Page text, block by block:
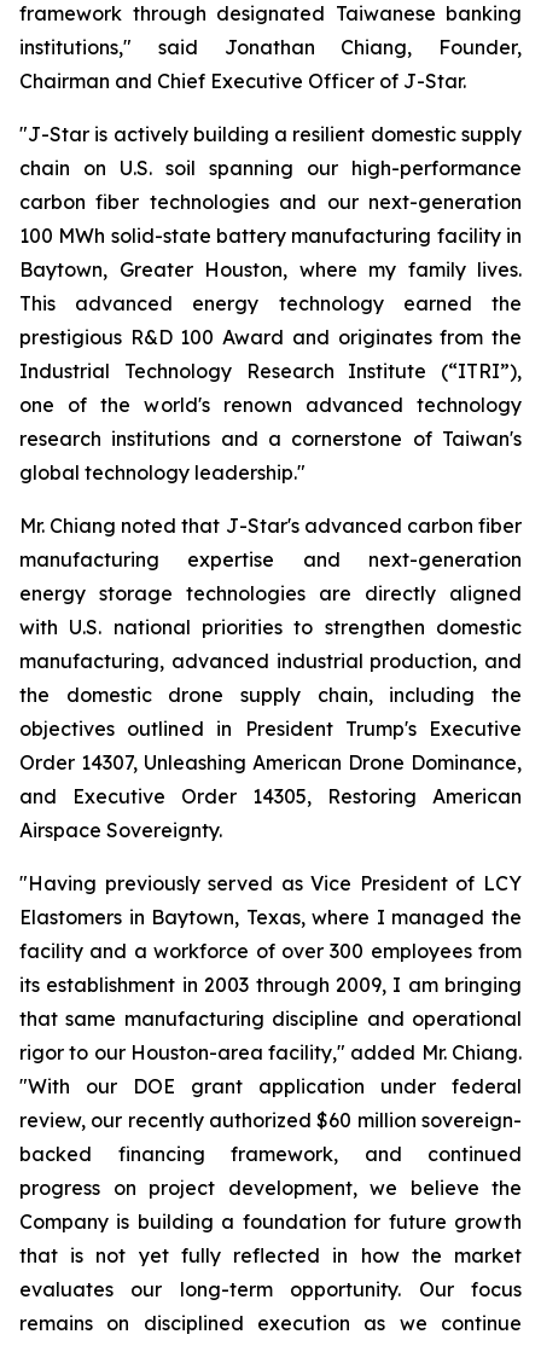
framework through designated Taiwanese banking
institutions," said Jonathan Chiang, Founder,
Chairman and Chief Executive Officer of J-Star.
"J-Star is actively building a resilient domestic supply
chain on U.S. soil spanning our high-performance
carbon fiber technologies and our next-generation
100 MWh solid-state battery manufacturing facility in
Baytown, Greater Houston, where my family lives.
This advanced energy technology earned the
prestigious R&D 100 Award and originates from the
Industrial Technology Research Institute (“ITRI”),
one of the world's renown advanced technology
research institutions and a cornerstone of Taiwan's
global technology leadership."
Mr. Chiang noted that J-Star's advanced carbon fiber
manufacturing expertise and next-generation
energy storage technologies are directly aligned
with U.S. national priorities to strengthen domestic
manufacturing, advanced industrial production, and
the domestic drone supply chain, including the
objectives outlined in President Trump's Executive
Order 14307, Unleashing American Drone Dominance,
and Executive Order 14305, Restoring American
Airspace Sovereignty.
"Having previously served as Vice President of LCY
Elastomers in Baytown, Texas, where I managed the
facility and a workforce of over 300 employees from
its establishment in 2003 through 2009, I am bringing
that same manufacturing discipline and operational
rigor to our Houston-area facility," added Mr. Chiang.
"With our DOE grant application under federal
review, our recently authorized $60 million sovereign-
backed financing framework, and continued
progress on project development, we believe the
Company is building a foundation for future growth
that is not yet fully reflected in how the market
evaluates our long-term opportunity. Our focus
remains on disciplined execution as we continue